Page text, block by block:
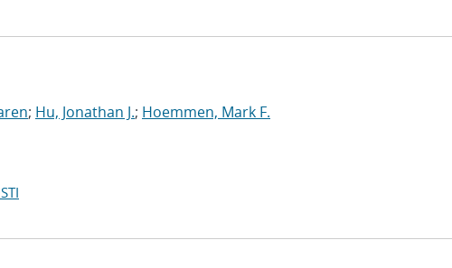
; Hu, Jonathan J.; Hoemmen, Mark F.